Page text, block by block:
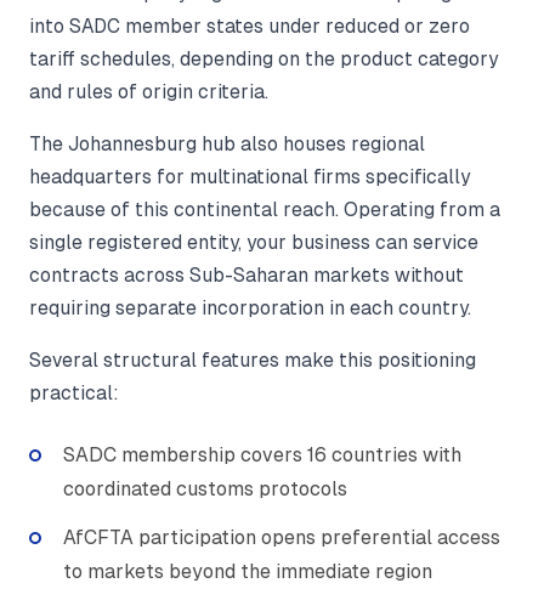
into SADC member states under reduced or zero
tariff schedules, depending on the product category
and rules of origin criteria.
The Johannesburg hub also houses regional
headquarters for multinational firms specifically
because of this continental reach. Operating from a
single registered entity, your business can service
contracts across Sub-Saharan markets without
requiring separate incorporation in each country.
Several structural features make this positioning
practical:
SADC membership covers 16 countries with
coordinated customs protocols
AfCFTA participation opens preferential access
to markets beyond the immediate region